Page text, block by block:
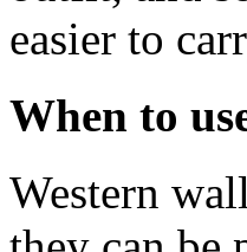
easier to
When to
Western